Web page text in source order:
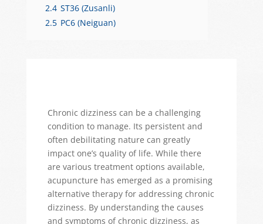
2.4 ST36 (Zusanli)
2.5 PC6 (Neiguan)
Chronic dizziness can be a challenging
condition to manage. Its persistent and
often debilitating nature can greatly
impactone’s quality of life. While there
are various treatment options available,
acupuncture has emerged as a promising
alternative therapy for addressing chronic
dizziness. By understanding the causes
and symptoms of chronic dizziness, as